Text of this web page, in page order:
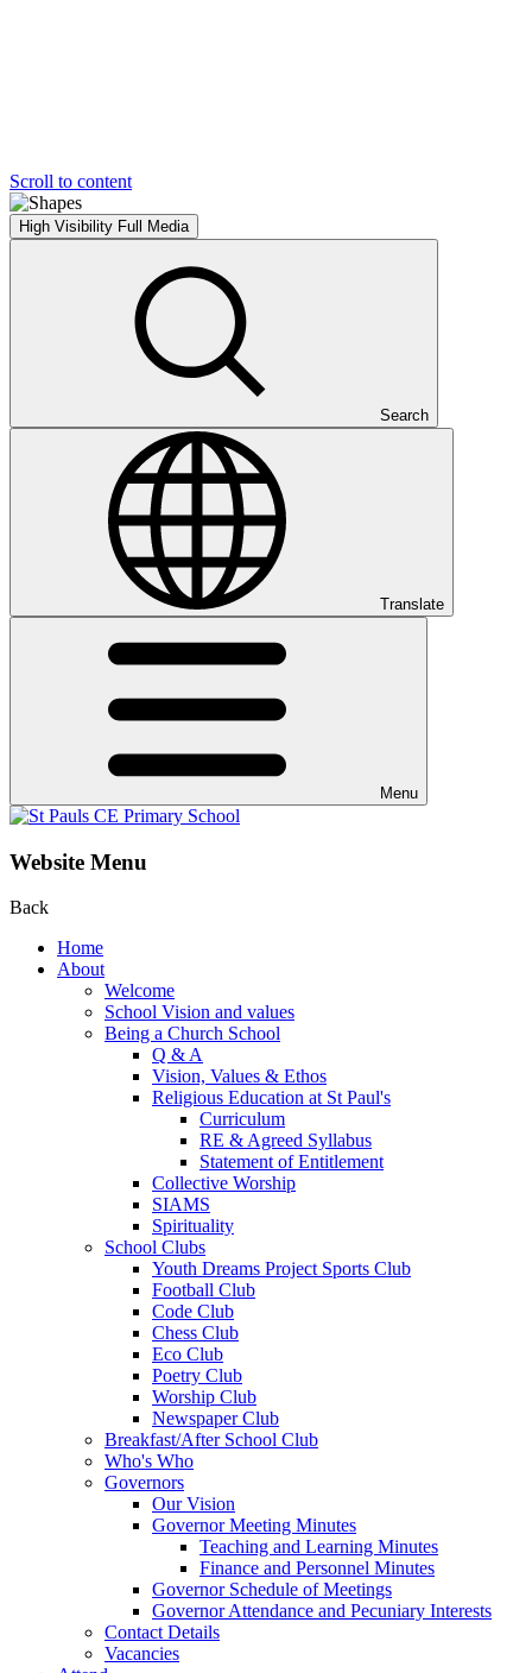
Scroll to content
High Visibility Full Media
Search
Translate
Menu
Website Menu
Back
Home
About
Welcome
School Vision and values
Being a Church School
Q & A
Vision, Values & Ethos
Religious Education at St Paul's
Curriculum
RE & Agreed Syllabus
Statement of Entitlement
Collective Worship
SIAMS
Spirituality
School Clubs
Youth Dreams Project Sports Club
Football Club
Code Club
Chess Club
Eco Club
Poetry Club
Worship Club
Newspaper Club
Breakfast/After School Club
Who's Who
Governors
Our Vision
Governor Meeting Minutes
Teaching and Learning Minutes
Finance and Personnel Minutes
Governor Schedule of Meetings
Governor Attendance and Pecuniary Interests
Contact Details
Vacancies